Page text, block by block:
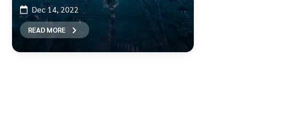
Dec 14, 2022
READ MORE